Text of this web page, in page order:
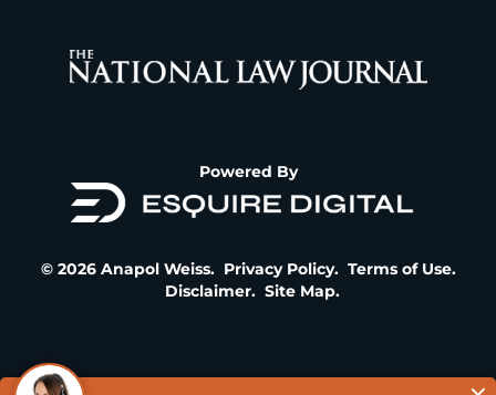
Powered By
© 2026 Anapol Weiss. Privacy Policy. Terms of Use.
Disclaimer. Site Map.